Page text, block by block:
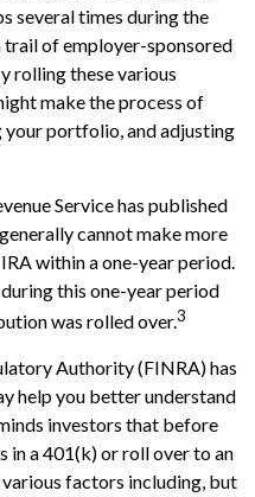
several times during the
trail of employer-sponsored
rolling these various
make the process of
your portfolio, and adjusting
Service has published
cannot make more
within a one-year period.
this one-year period
was rolled over.3
Authority (FINRA) has
help you better understand
investors that before
in a 401(k) or roll over to an
factors including, but